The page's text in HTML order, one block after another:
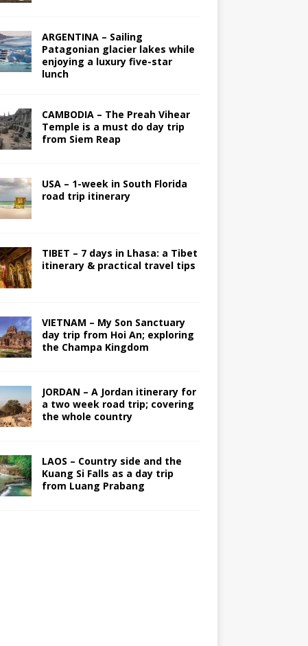
ARGENTINA – Sailing
Patagonian glacier lakes while
enjoying a luxury five-star
lunch
CAMBODIA – The Preah Vihear
Temple is a must do day trip
from Siem Reap
USA – 1-week in South Florida
road trip itinerary
TIBET – 7 days in Lhasa: a Tibet
itinerary & practical travel tips
VIETNAM – My Son Sanctuary
day trip from Hoi An; exploring
the Champa Kingdom
JORDAN – A Jordan itinerary for
a two week road trip; covering
the whole country
LAOS – Country side and the
Kuang Si Falls as a day trip
from Luang Prabang